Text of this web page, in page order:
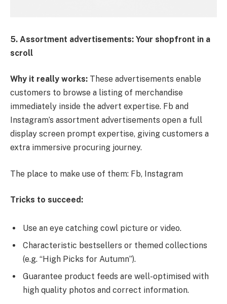
5. Assortment advertisements: Your shopfront in a
scroll
Why it really works: These advertisements enable
customers to browse a listing of merchandise
immediately inside the advert expertise. Fb and
Instagram’s assortment advertisements open a full
display screen prompt expertise, giving customers a
extra immersive procuring journey.
The place to make use of them: Fb, Instagram
Tricks to succeed:
Use an eye catching cowl picture or video.
Characteristic bestsellers or themed collections
(e.g. “High Picks for Autumn”).
Guarantee product feeds are well-optimised with
high quality photos and correct information.